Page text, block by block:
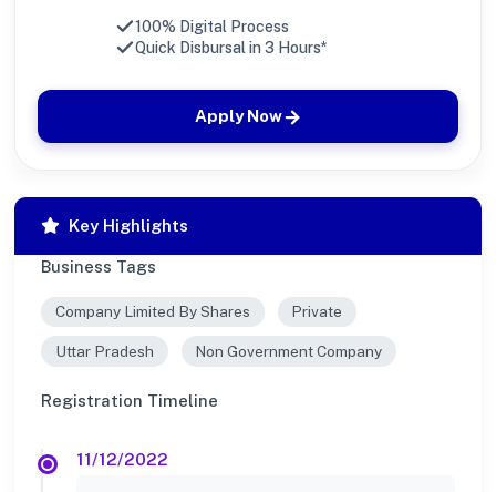
100% Digital Process
Quick Disbursal in 3 Hours*
Apply Now
Key Highlights
Business Tags
Company Limited By Shares Private
Uttar Pradesh Non Government Company
Registration Timeline
11/12/2022